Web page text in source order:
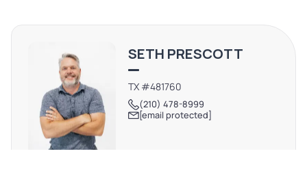
submarkets.
SETH PRESCOTT
TX #481760
(210) 478-8999
[email protected]